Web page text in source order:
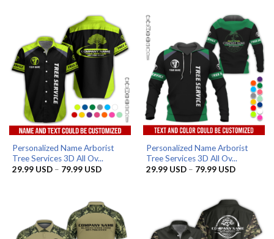
Personalized Name Arborist
Tree Services 3D All Ov...
29.99 USD – 79.99 USDPrice
79.99 USD
Personalized Name Arborist
Tree Services 3D All Ov...
29.99 USD – 79.99 USDPrice
79.99 USD